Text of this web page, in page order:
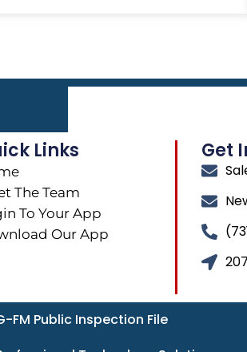
Links
The Team
To Your App
Our App
Get
FM Public Inspection File